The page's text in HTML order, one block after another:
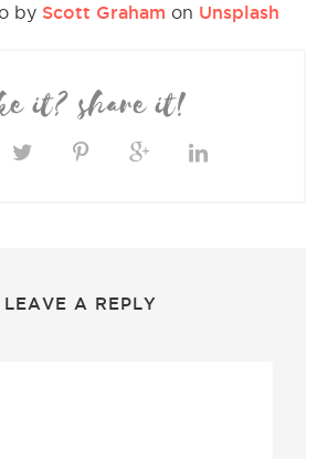
by Scott Graham on Unsplash
it? share it!
LEAVE A REPLY